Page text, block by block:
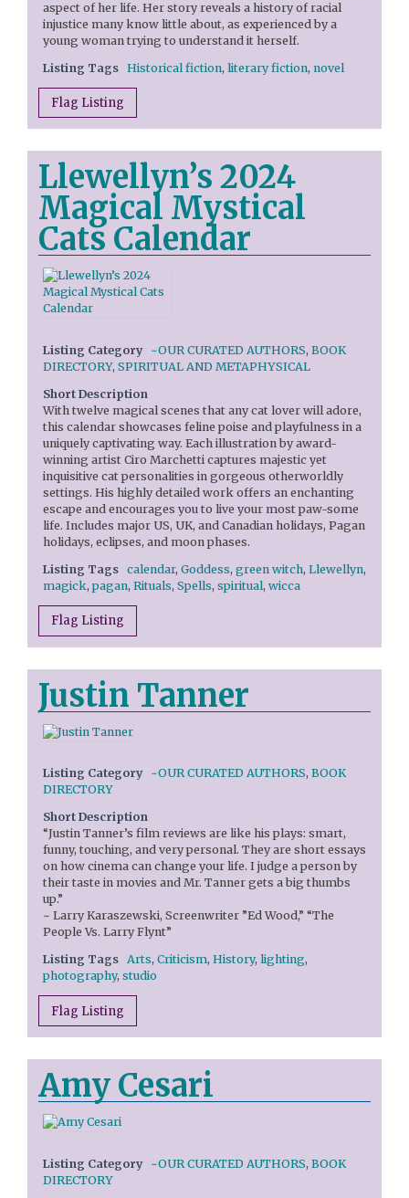
aspect of her life. Her story reveals a history of racial
injustice many know little about, as experienced by a
young woman trying to understand it herself.
Listing Tags Historical fiction, literary fiction, novel
Flag Listing
Llewellyn’s 2024
Magical Mystical
Cats Calendar
Listing Category ~OUR CURATED AUTHORS, BOOK
DIRECTORY, SPIRITUAL AND METAPHYSICAL
Short Description
With twelve magical scenes that any cat lover will adore,
this calendar showcases feline poise and playfulness in a
uniquely captivating way. Each illustration by award-
winning artist Ciro Marchetti captures majestic yet
inquisitive cat personalities in gorgeous otherworldly
settings. His highly detailed work offers an enchanting
escape and encourages you to live your most paw-some
life. Includes major US, UK, and Canadian holidays, Pagan
holidays, eclipses, and moon phases.
Listing Tags calendar, Goddess, green witch, Llewellyn,
magick,pagan, Rituals, Spells, spiritual, wicca
Flag Listing
Justin Tanner
Listing Category ~OUR CURATED AUTHORS, BOOK
DIRECTORY
Short Description
“Justin Tanner’s film reviews are like his plays: smart,
funny, touching, and very personal. They are short essays
on how cinema can change your life. I judge a person by
their taste in movies and Mr. Tanner gets a big thumbs
up.”
~ Larry Karaszewski, Screenwriter ”Ed Wood,” “The
People Vs. Larry Flynt”
Listing Tags Arts, Criticism, History, lighting,
photography, studio
Flag Listing
Amy Cesari
Listing Category ~OUR CURATED AUTHORS, BOOK
DIRECTORY